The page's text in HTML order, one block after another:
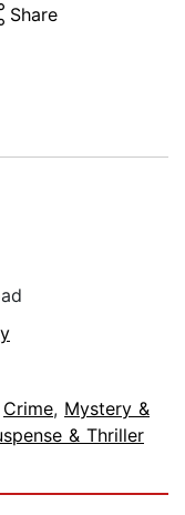
Share
Crime, Mystery &
& Thriller